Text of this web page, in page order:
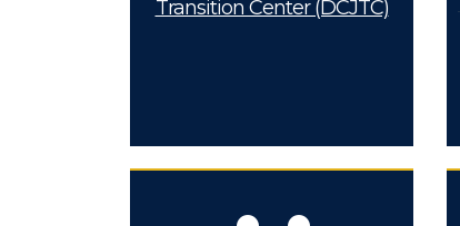
Transition Center (DCJTC)